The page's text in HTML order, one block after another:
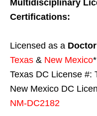
Multidisciplinary
Certifications:
Licensed as a
Texas & New Mexico*
Texas DC License #:
New Mexico DC
NM-DC2182